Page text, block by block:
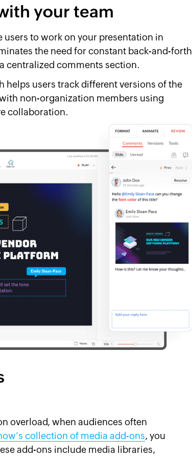
your team
users to work on your presentation in
the need for constant back-and-forth
centralized comments section.
users track different versions of the
non-organization members using
collaboration.
overload, when audiences often
collection of media add-ons, you
add-ons include media libraries,